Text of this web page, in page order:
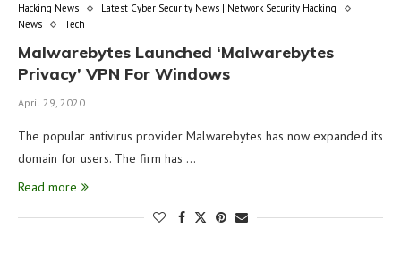
Hacking News
Latest Cyber Security News | Network Security Hacking
News
Tech
Malwarebytes Launched ‘Malwarebytes
Privacy’ VPN For Windows
April 29, 2020
The popular antivirus provider Malwarebytes has now expanded its
domain for users. The firm has …
Read more